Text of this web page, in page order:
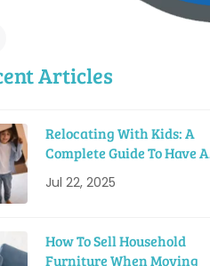
Articles
Relocating With Kids: A
Complete Guide To Have A
Jul 22, 2025
How To Sell Household
Furniture When Moving